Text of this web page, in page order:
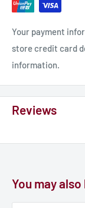
Your payment
store credit card
information.
Reviews
You may also